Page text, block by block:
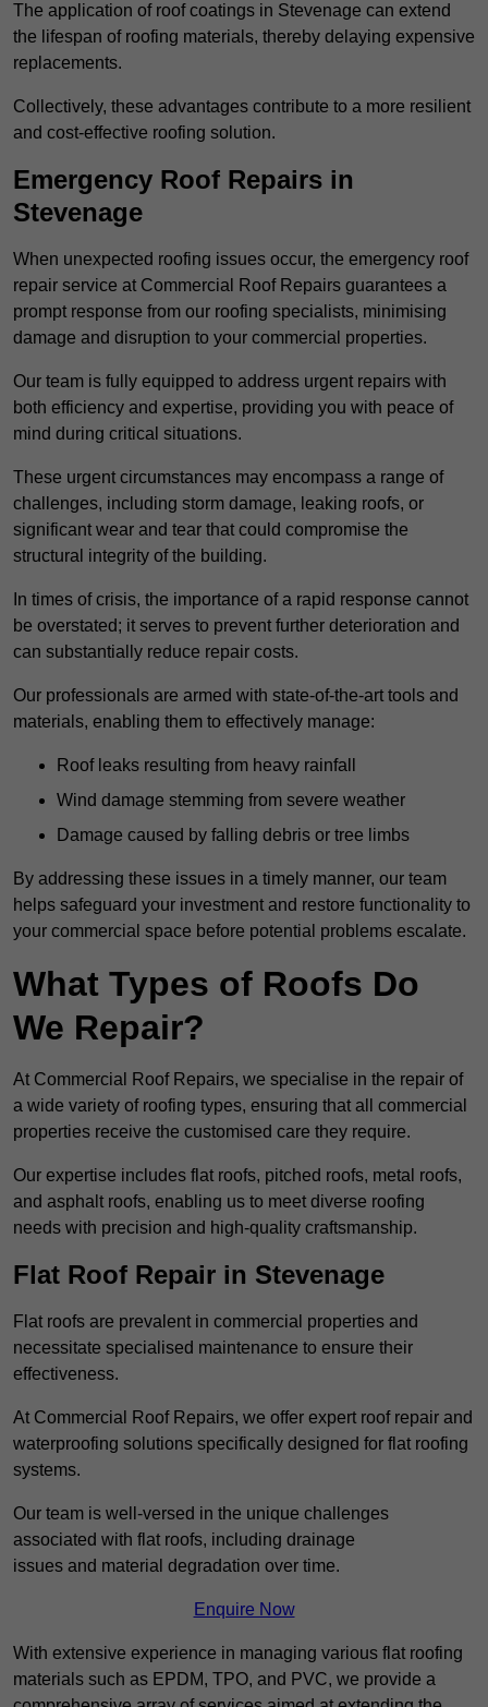
The application of roof coatings in Stevenage can extend
the lifespan of roofing materials, thereby delaying expensive
replacements.
Collectively, these advantages contribute to a more resilient
and cost-effective roofing solution.
Emergency Roof Repairs in
Stevenage
When unexpected roofing issues occur, the emergency roof
repair service at Commercial Roof Repairs guarantees a
prompt response from our roofing specialists, minimising
damage and disruption to your commercial properties.
Our team is fully equipped to address urgent repairs with
both efficiency and expertise, providing you with peace of
mind during critical situations.
These urgent circumstances may encompass a range of
challenges, including storm damage, leaking roofs, or
significant wear and tear that could compromise the
structural integrity of the building.
In times of crisis, the importance of a rapid response cannot
be overstated; it serves to prevent further deterioration and
can substantially reduce repair costs.
Our professionals are armed with state-of-the-art tools and
materials, enabling them to effectively manage:
Roof leaks resulting from heavy rainfall
Wind damage stemming from severe weather
Damage caused by falling debris or tree limbs
By addressing these issues in a timely manner, our team
helps safeguard your investment and restore functionality to
your commercial space before potential problems escalate.
What Types of Roofs Do
We Repair?
At Commercial Roof Repairs, we specialise in the repair of
a wide variety of roofing types, ensuring that all commercial
properties receive the customised care they require.
Our expertise includes flat roofs, pitched roofs, metal roofs,
and asphalt roofs, enabling us to meet diverse roofing
needs with precision and high-quality craftsmanship.
Flat Roof Repair in Stevenage
Flat roofs are prevalent in commercial properties and
necessitate specialised maintenance to ensure their
effectiveness.
At Commercial Roof Repairs, we offer expert roof repair and
waterproofing solutions specifically designed for flat roofing
systems.
Our team is well-versed in the unique challenges
associated with flat roofs, including drainage
issues and material degradation over time.
Enquire Now
With extensive experience in managing various flat roofing
materials such as EPDM, TPO, and PVC, we provide a